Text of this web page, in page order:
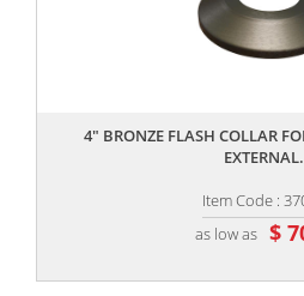
4" BRONZE FLASH COLLAR
Item Code :
as low as $